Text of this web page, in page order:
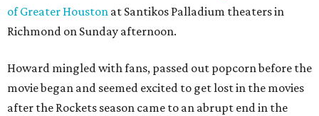
of Greater Houston at Santikos Palladium theaters in
Richmond on Sunday afternoon.
Howard mingled with fans, passed out popcorn before the
movie began and seemed excited to get lost in the movies
after the Rockets season came to an abrupt end in the